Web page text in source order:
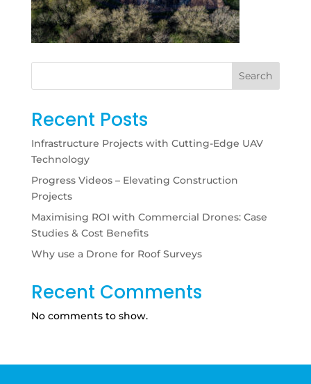
Search
Recent Posts
Infrastructure Projects with Cutting-Edge UAV
Technology
Progress Videos – Elevating Construction
Projects
Maximising ROI with Commercial Drones: Case
Studies & Cost Benefits
Why use a Drone for Roof Surveys
Recent Comments
No comments to show.